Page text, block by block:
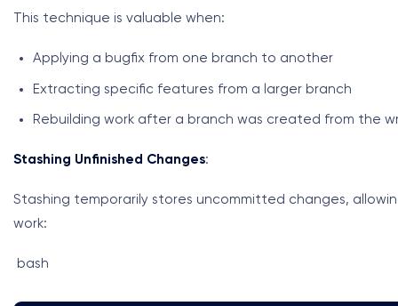
This technique is valuable when:
Applying a bugfix from one branch to another
Extracting specific features from a larger branch
Rebuilding work after a branch was created from the
Stashing Unfinished Changes:
Stashing temporarily stores uncommitted changes,
work:
bash